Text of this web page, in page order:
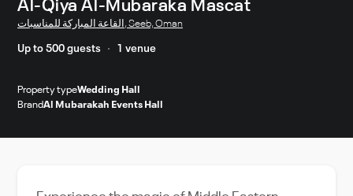
Al-Qiya Al-Mubaraka Mascat
القاعة المباركة للمناسبات, Seeb, Oman
Up to 500 guests 1 venue
Property typeWedding Hall
BrandAl Mubarakah Events Hall